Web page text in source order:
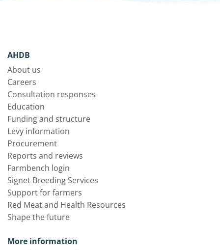
AHDB
About us
Careers
Consultation responses
Education
Funding and structure
Levy information
Procurement
Reports and reviews
Farmbench login
Signet Breeding Services
Support for farmers
Red Meat and Health Resources
Shape the future
More information